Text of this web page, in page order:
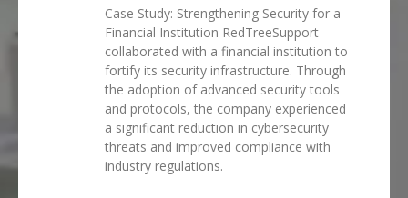
Case Study: Strengthening Security for a
Financial Institution RedTreeSupport
collaborated with a financial institution to
fortify its security infrastructure. Through
the adoption of advanced security tools
and protocols, the company experienced
a significant reduction in cybersecurity
threats and improved compliance with
industry regulations.